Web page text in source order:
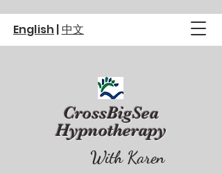
With Karen
CrossBigSea
Hypnotherapy
English | 中文